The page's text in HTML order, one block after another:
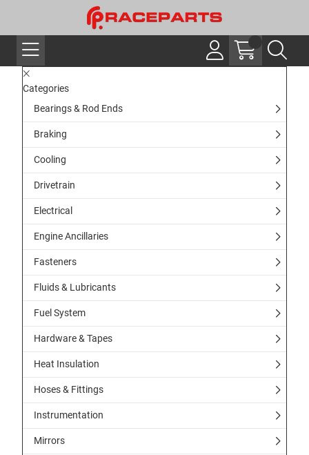
Categories
Bearings & Rod Ends
Braking
Cooling
Drivetrain
Electrical
Engine Ancillaries
Fasteners
Fluids & Lubricants
Fuel System
Hardware & Tapes
Heat Insulation
Hoses & Fittings
Instrumentation
Mirrors